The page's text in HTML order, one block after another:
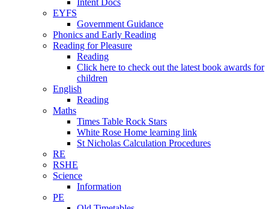
EYFS
Government Guidance
Phonics and Early Reading
Reading for Pleasure
Reading
Click here to check out the latest book awards for
children
English
Reading
Maths
Times Table Rock Stars
White Rose Home learning link
St Nicholas Calculation Procedures
RE
RSHE
Science
Information
PE